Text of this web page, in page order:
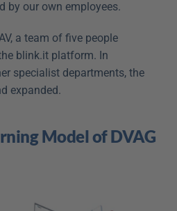
by our own employees.
a team of five people
blink.it platform. In
specialist departments, the
expanded.
Model of DVAG